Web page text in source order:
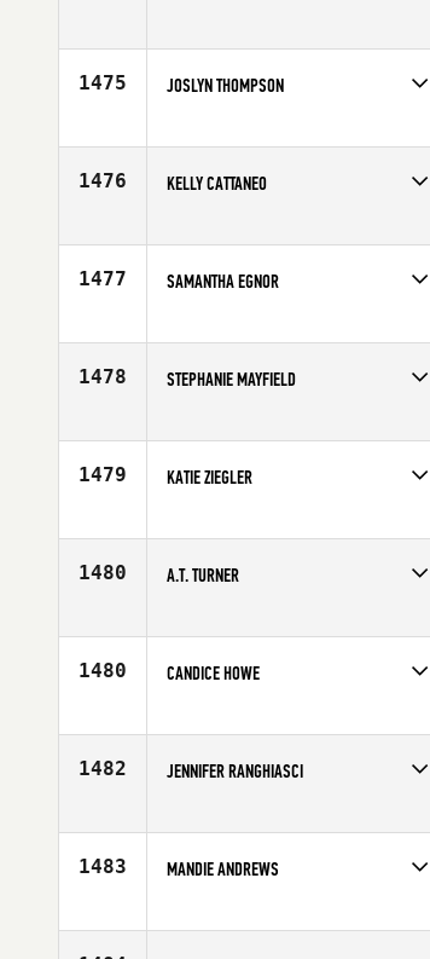
Affiliate
CrossFit Utah Valley
1475 JOSLYN THOMPSON
Affiliate
Thames CrossFit
1476 KELLY CATTANEO
Affiliate
Crossfit North Marin
1477 SAMANTHA EGNOR
Affiliate
CrossFit OWS
1478 STEPHANIE MAYFIELD
Affiliate
CrossFit Waco
1479 KATIE ZIEGLER
Affiliate
CrossFit Coeur D'Alene
1480 A.T. TURNER
Affiliate
Woodward CrossFit
1480 CANDICE HOWE
Age
10
1482 JENNIFER RANGHIASCI
Affiliate
TJ's Gym NOVATO
1483 MANDIE ANDREWS
Affiliate
Mt. Baker CrossFit